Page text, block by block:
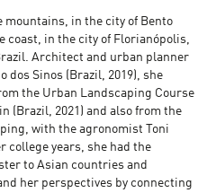
mountains, in the city of Bento
coast, in the city of Florianópolis,
Architect and urban planner
dos Sinos (Brazil, 2019), she
the Urban Landscaping Course
(Brazil, 2021) and also from the
with the agronomist Toni
college years, she had the
to Asian countries and
her perspectives by connecting